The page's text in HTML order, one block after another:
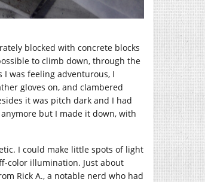
blocked with concrete blocks
to climb down, through the
was feeling adventurous, I
gloves on, and clambered
it was pitch dark and I had
but I made it down, with
I could make little spots of light
color illumination. Just about
Rick A., a notable nerd who had